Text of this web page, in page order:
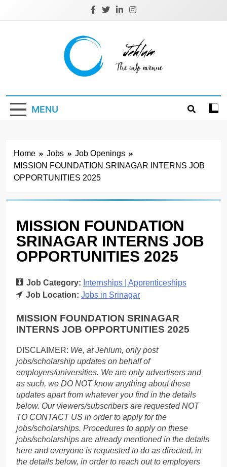
Jehlum
MENU
Home Jobs
Job Openings
MISSION FOUNDATION SRINAGAR INTERNS JOB
OPPORTUNITIES 2025
MISSION FOUNDATION
SRINAGAR INTERNS JOB
OPPORTUNITIES 2025
Job Category: Internships | Apprenticeships
Job Location: Jobs in Srinagar
MISSION FOUNDATION SRINAGAR
INTERNS JOB OPPORTUNITIES 2025
DISCLAIMER: We, at Jehlum, only post
jobs/scholarship updates on behalf of
employers/universities. We are only advertisers and
as such, we DO NOT know anything about these
updates apart from whatever you find in the details
below. Our viewers/subscribers are requested NOT
TO CONTACT US in order to apply for the
jobs/scholarships. Procedures to apply on these
jobs/scholarships are already mentioned in the details
here and everyone is requested to do as directed, in
the details below, in order to reach out to employers